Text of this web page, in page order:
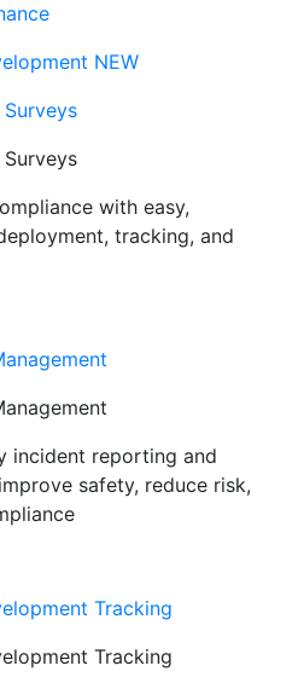
NEW
with easy,
tracking, and
incident reporting and
safety, reduce risk,
Tracking
Tracking